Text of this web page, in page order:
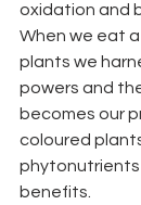
oxidation and
When we eat
plants we
powers and
becomes our
coloured
benefits.